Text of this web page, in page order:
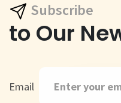
Subscribe
to Our
Email